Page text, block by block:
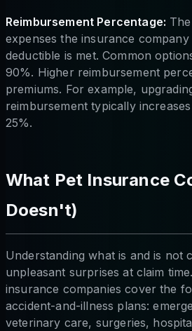
Reimbursement Percentage:
expenses the insurance
deductible is met. Common
90%. Higher reimbursement
premiums. For example,
reimbursement typically
25%.
What Pet Insurance
Doesn't)
Understanding what is and is not
unpleasant surprises at claim
insurance companies cover the
accident-and-illness plans:
veterinary care, surgeries,